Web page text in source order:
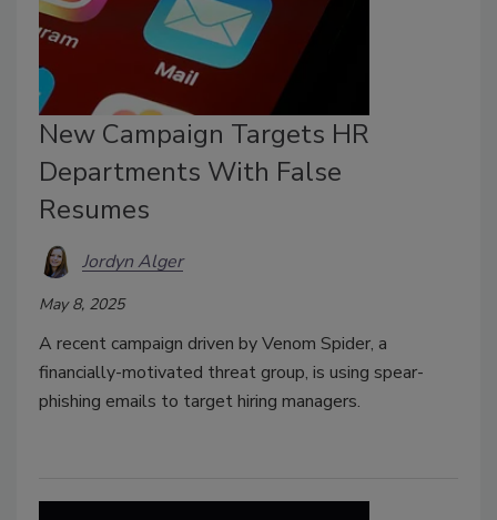
New Campaign Targets HR
Departments With False
Resumes
Jordyn Alger
May 8, 2025
A recent campaign driven by Venom Spider, a
financially-motivated threat group, is using spear-
phishing emails to target hiring managers.